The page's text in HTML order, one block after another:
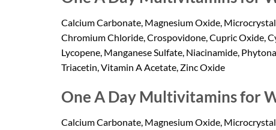
Calcium Carbonate, Magnesium Oxide,
Chromium Chloride, Crospovidone, Cupric Oxide,
Lycopene, Manganese Sulfate, Niacinamide,
Triacetin, Vitamin A Acetate, Zinc Oxide
One A Day Multivitamins for
Calcium Carbonate, Magnesium Oxide,